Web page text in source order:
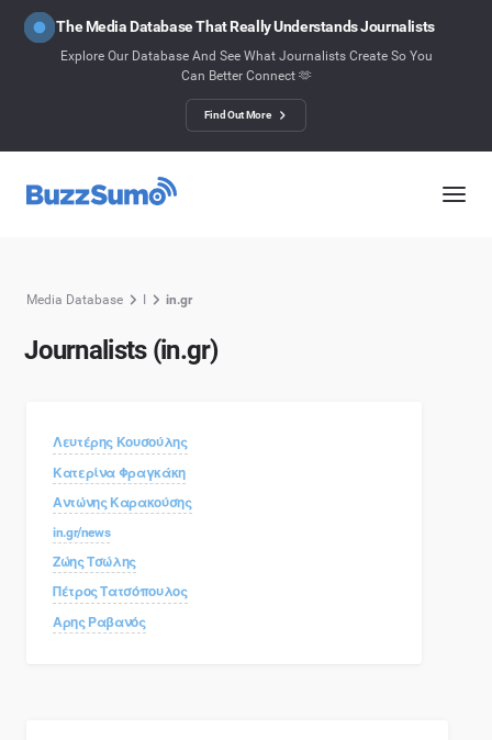
The Media Database That Really Understands Journalists
Explore Our Database And See What Journalists Create So You
Can Better Connect 🫶
Find Out More
Media Database in.gr
Journalists (in.gr)
Λευτέρης Κουσούλης
Κατερίνα Φραγκάκη
Αντώνης Καρακούσης
in.gr/news
Ζώης Τσώλης
Πέτρος Τατσόπουλος
Αρης Ραβανός